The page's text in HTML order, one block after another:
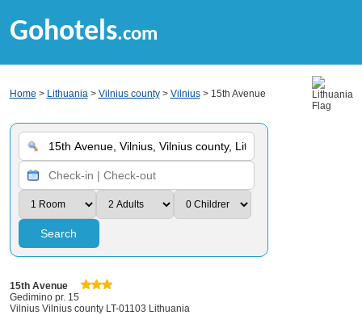
Gohotels.com
Home > Lithuania> Vilnius county> Vilnius> 15th Avenue
Search
15th Avenue
Gedimino pr. 15
Vilnius Vilnius county LT-01103 Lithuania